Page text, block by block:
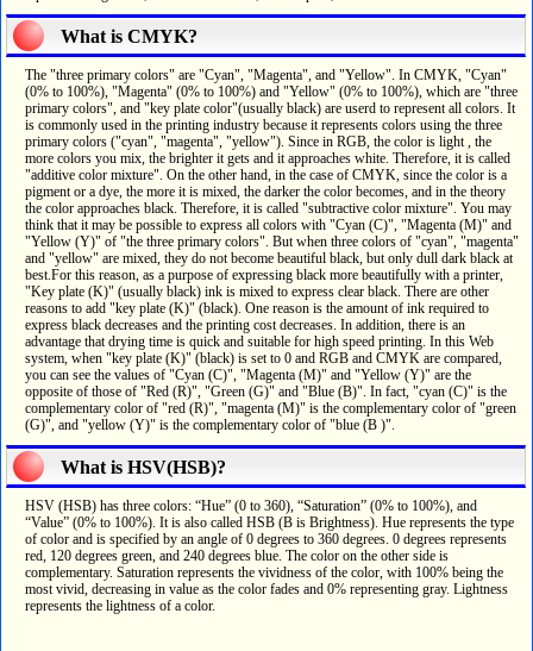
What is CMYK?
The "three primary colors" are "Cyan", "Magenta", and "Yellow". In CMYK, "Cyan"
(0% to 100%), "Magenta" (0% to 100%) and "Yellow" (0% to 100%), which are "three
primary colors", and "key plate color"(usually black) are userd to represent all colors. It
is commonly used in the printing industry because it represents colors using the three
primary colors ("cyan", "magenta", "yellow"). Since in RGB, the color is light , the
more colors you mix, the brighter it gets and it approaches white. Therefore, it is called
"additive color mixture". On the other hand, in the case of CMYK, since the color is a
pigment or a dye, the more it is mixed, the darker the color becomes, and in the theory
the color approaches black. Therefore, it is called "subtractive color mixture". You may
think that it may be possible to express all colors with "Cyan (C)", "Magenta (M)" and
"Yellow (Y)" of "the three primary colors". But when three colors of "cyan", "magenta"
and "yellow" are mixed, they do not become beautiful black, but only dull dark black at
best.For this reason, as a purpose of expressing black more beautifully with a printer,
"Key plate (K)" (usually black) ink is mixed to express clear black. There are other
reasons to add "key plate (K)" (black). One reason is the amount of ink required to
express black decreases and the printing cost decreases. In addition, there is an
advantage that drying time is quick and suitable for high speed printing. In this Web
system, when "key plate (K)" (black) is set to 0 and RGB and CMYK are compared,
you can see the values of "Cyan (C)", "Magenta (M)" and "Yellow (Y)" are the
opposite of those of "Red (R)", "Green (G)" and "Blue (B)". In fact, "cyan (C)" is the
complementary color of "red (R)", "magenta (M)" is the complementary color of "green
(G)", and "yellow (Y)" is the complementary color of "blue (B )".
What is HSV(HSB)?
HSV (HSB) has three colors: “Hue” (0 to 360), “Saturation” (0% to 100%), and
“Value” (0% to 100%). It is also called HSB (B is Brightness). Hue represents the type
of color and is specified by an angle of 0 degrees to 360 degrees. 0 degrees represents
red, 120 degrees green, and 240 degrees blue. The color on the other side is
complementary. Saturation represents the vividness of the color, with 100% being the
most vivid, decreasing in value as the color fades and 0% representing gray. Lightness
represents the lightness of a color.